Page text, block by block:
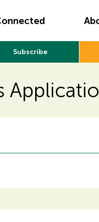
Subscribe